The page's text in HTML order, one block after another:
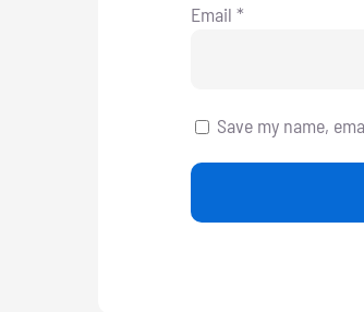
Email *
Save my name,